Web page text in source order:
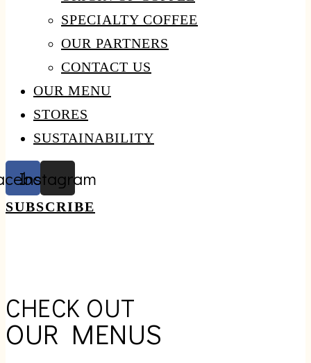
SPECIALTY COFFEE
OUR PARTNERS
CONTACT US
OUR MENU
STORES
SUSTAINABILITY
Instagram
SUBSCRIBE
CHECK OUT
OUR MENUS